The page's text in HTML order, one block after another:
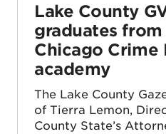
Lake County
graduates
Chicago Crime
academy
The Lake County
of Tierra Lemon,
County State’s